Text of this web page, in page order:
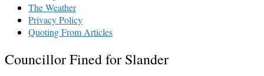
The Weather
Privacy Policy
Quoting From Articles
Councillor Fined for Slander